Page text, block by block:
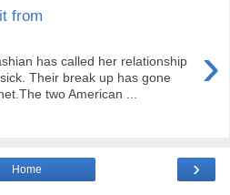
from
›
has called her relationship
Their break up has gone
two American ...
›
Home